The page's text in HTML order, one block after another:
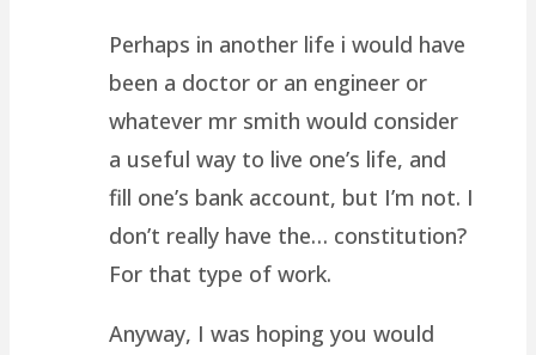
Perhaps in another life i would have
been a doctor or an engineer or
whatever mr smith would consider
a useful way to live one’s life, and
fill one’s bank account, but I’m not. I
don’t really have the… constitution?
For that type of work.
Anyway, I was hoping you would